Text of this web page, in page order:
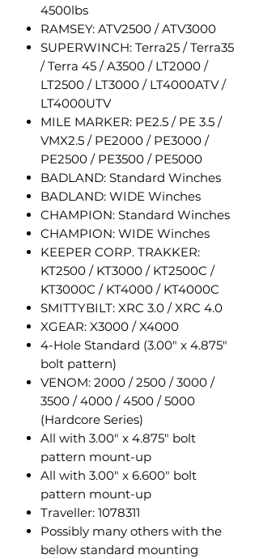
4500lbs
RAMSEY: ATV2500 / ATV3000
SUPERWINCH: Terra25 / Terra35
/ Terra 45 / A3500 / LT2000 /
LT2500 / LT3000 / LT4000ATV /
LT4000UTV
MILE MARKER: PE2.5 / PE 3.5 /
VMX2.5 / PE2000 / PE3000 /
PE2500 / PE3500 / PE5000
BADLAND: Standard Winches
BADLAND: WIDE Winches
CHAMPION: Standard Winches
CHAMPION: WIDE Winches
KEEPER CORP. TRAKKER:
KT2500 / KT3000 / KT2500C /
KT3000C / KT4000 / KT4000C
SMITTYBILT: XRC 3.0 / XRC 4.0
XGEAR: X3000 / X4000
4-Hole Standard (3.00" x 4.875"
bolt pattern)
VENOM: 2000 / 2500 / 3000 /
3500 / 4000 / 4500 / 5000
(Hardcore Series)
All with 3.00" x 4.875" bolt
pattern mount-up
All with 3.00" x 6.600" bolt
pattern mount-up
Traveller: 1078311
Possibly many others with the
below standard mounting